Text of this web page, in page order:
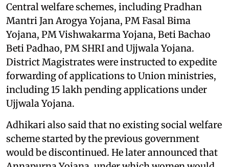
Central welfare schemes, including Pradhan
Mantri Jan Arogya Yojana, PM Fasal Bima
Yojana, PM Vishwakarma Yojana, Beti Bachao
Beti Padhao, PM SHRI and Ujjwala Yojana.
District Magistrates were instructed to expedite
forwarding of applications to Union ministries,
including 15 lakh pending applications under
Ujjwala Yojana.
Adhikari also said that no existing social welfare
scheme started by the previous government
would be discontinued. He later announced that